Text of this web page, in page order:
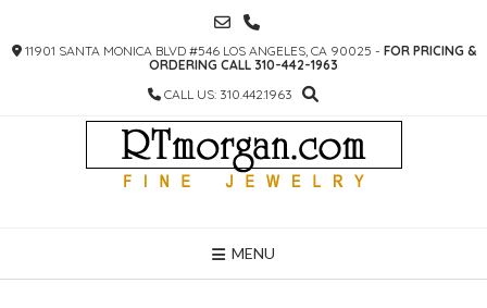
CONTENT
11901 SANTA MONICA BLVD #546 LOS ANGELES, CA 90025 - FOR PRICING &
ORDERING CALL 310-442-1963
CALL US: 310.442.1963
MENU